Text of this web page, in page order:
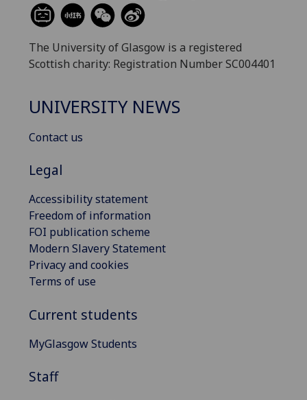
The University of Glasgow is a registered
Scottish charity: Registration Number SC004401
UNIVERSITY NEWS
Contact us
Legal
Accessibility statement
Freedom of information
FOI publication scheme
Modern Slavery Statement
Privacy and cookies
Terms of use
Current students
MyGlasgow Students
Staff